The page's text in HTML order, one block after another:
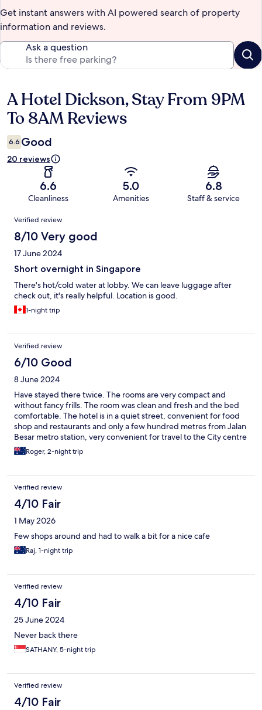
Get instant answers with AI powered search of property
information and reviews.
Ask a question
Reviews
A Hotel Dickson, Stay From 9PM
To 8AM Reviews
6.6 Good
20 reviews
6.6
Cleanliness
5.0
Amenities
6.8
Staff & service
Reviews
Verified review
8/10 Very good
17 June 2024
Short overnight in Singapore
There's hot/cold water at lobby. We can leave luggage after
check out, it's really helpful. Location is good.
1-night trip
Verified review
6/10 Good
8 June 2024
Have stayed there twice. The rooms are very compact and
without fancy frills. The room was clean and fresh and the bed
comfortable. The hotel is in a quiet street, convenient for food
shop and restaurants and only a few hundred metres from Jalan
Besar metro station, very convenient for travel to the City centre
and Changi Airport.
Roger, 2-night trip
Verified review
4/10 Fair
1 May 2026
Few shops around and had to walk a bit for a nice cafe
Raj, 1-night trip
Verified review
4/10 Fair
25 June 2024
Never back there
SATHANY, 5-night trip
Verified review
4/10 Fair